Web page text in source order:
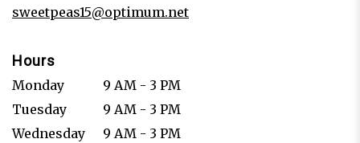
sweetpeas15@optimum.net
Hours
Monday
9 AM - 3 PM
Tuesday
9 AM - 3 PM
Wednesday
9 AM - 3 PM